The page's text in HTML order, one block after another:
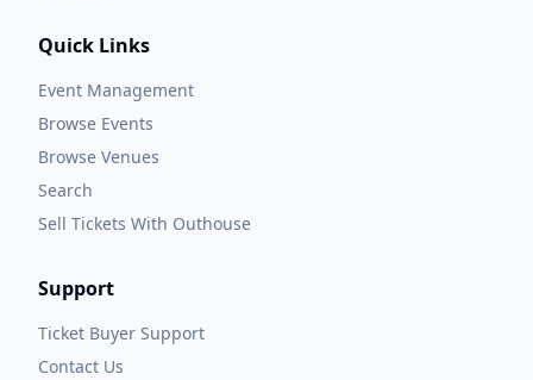
Quick Links
Event Management
Browse Events
Browse Venues
Search
Sell Tickets With Outhouse
Support
Ticket Buyer Support
Contact Us